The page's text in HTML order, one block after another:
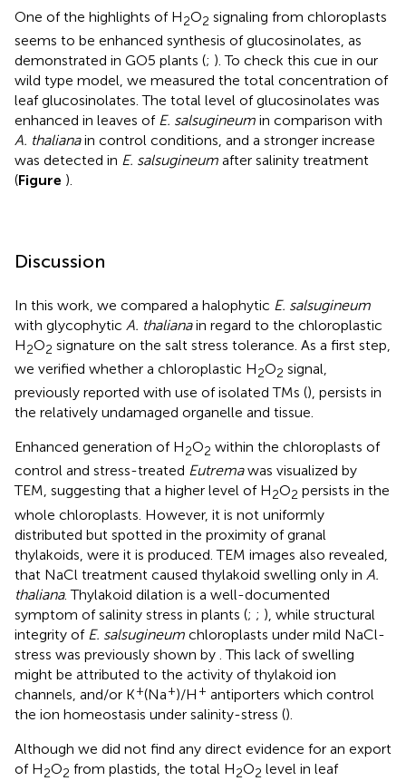
One of the highlights of H2O2 signaling from chloroplasts
seems to be enhanced synthesis of glucosinolates, as
demonstrated in GO5 plants (; ). To check this cue in our
wild type model, we measured the total concentration of
leaf glucosinolates. The total level of glucosinolates was
enhanced in leaves of E. salsugineum in comparison with
A. thalianain control conditions, and a stronger increase
was detected in E. salsugineum after salinity treatment
(Figure ).
Discussion
In this work, we compared a halophytic E. salsugineum
with glycophytic A. thalianain regard to the chloroplastic
H2O2 signature on the salt stress tolerance. As a first step,
we verified whether a chloroplastic H2O2 signal,
previously reported with use of isolated TMs (), persists in
the relatively undamaged organelle and tissue.
Enhanced generation of H2O2 within the chloroplasts of
control and stress-treated Eutremawas visualized by
TEM, suggesting that a higher level of H2O2 persists in the
whole chloroplasts. However, it is not uniformly
distributed but spotted in the proximity of granal
thylakoids, were it is produced. TEM images also revealed,
that NaCl treatment caused thylakoid swelling only in A.
thaliana. Thylakoid dilation is a well-documented
symptom of salinity stress in plants (; ; ), while structural
integrity of E. salsugineum chloroplasts under mild NaCl-
stress was previously shown by . This lack of swelling
might be attributed to the activity of thylakoid ion
channels, and/or K+(Na+)/H + antiporters which control
the ion homeostasis under salinity-stress ().
Although we did not find any direct evidence for an export
of H2O2 from plastids, the total H2O2 level in leaf